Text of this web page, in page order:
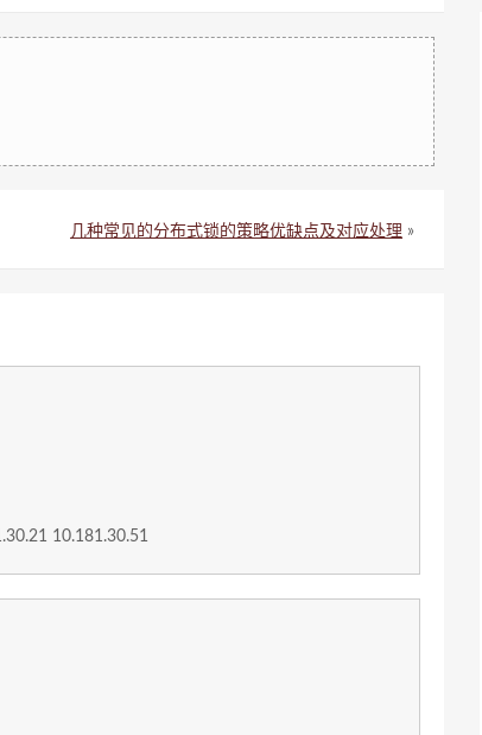
几种常见的分布式锁的策略优缺点及对应处理 »
10.181.30.51